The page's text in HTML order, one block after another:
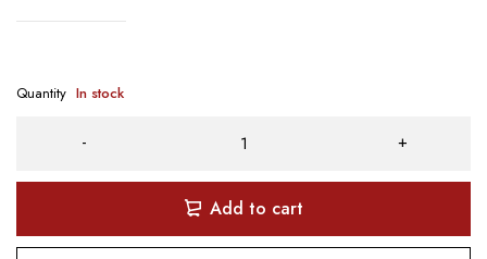
Quantity In stock
Add to cart